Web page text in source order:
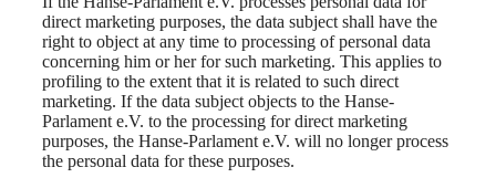
direct marketing purposes, the data subject shall have the
right to object at any time to processing of personal data
concerning him or her for such marketing. This applies to
profiling to the extent that it is related to such direct
marketing. If the data subject objects to the Hanse-
Parlament e.V. to the processing for direct marketing
purposes, the Hanse-Parlament e.V. will no longer process
the personal data for these purposes.